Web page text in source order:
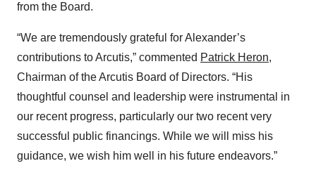
from the Board.
“We are tremendously grateful for Alexander’s
contributions to Arcutis,” commented Patrick Heron,
Chairman of the Arcutis Board of Directors. “His
thoughtful counsel and leadership were instrumental in
our recent progress, particularly our two recent very
successful public financings. While we will miss his
guidance, we wish him well in his future endeavors.”